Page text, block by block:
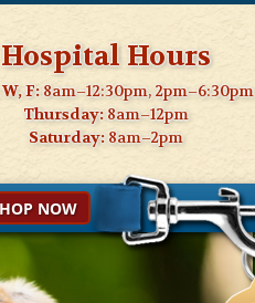
Hospital Hours
F: 8am–12:30pm, 2pm–6:30pm
Thursday: 8am–12pm
Saturday: 8am–2pm
NOW